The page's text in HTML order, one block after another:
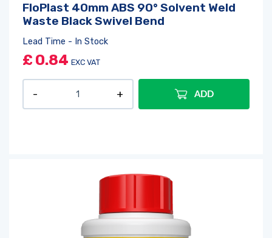
FloPlast 40mm ABS 90° Solvent Weld
Waste Black Swivel Bend
Lead Time - In Stock
£ 0.84 EXC VAT
ADD